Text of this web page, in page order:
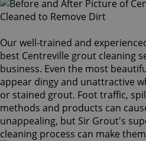
Our well-trained and
best Centreville grout cleaning
business. Even the most
appear dingy and unattractive
or stained grout. Foot traffic,
methods and products can
unappealing, but Sir Grout's
cleaning process can make